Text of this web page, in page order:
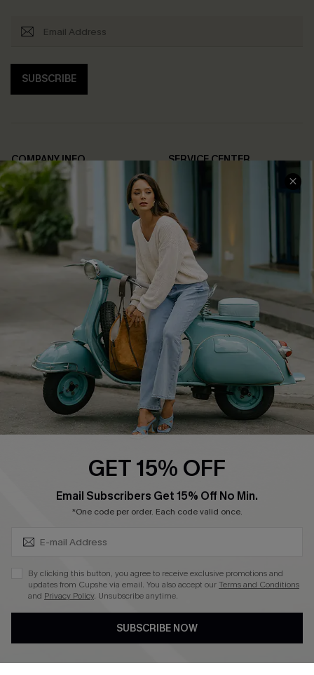
SUBSCRIBE
COMPANY INFO
About Us
Affiliate
Cupshe Supply Chain
SERVICE CENTER
FAQs
Return Policy
Shipping Info
Order Tracker
Start A Return
Size Measurement
QUICK LINKS
Cupshe E-Gift Card
Swim Fit Solution
Become a Member
DOWNLOAD CUPSHE APP
FOLLOW US ON
GET 15% OFF
Email Subscribers Get 15% Off No Min.
*One code per order. Each code valid once.
By clicking this button, you agree to receive exclusive promotions and
updates from Cupshe via email. You also accept ourTerms and Conditions
and Privacy Policy. Unsubscribe anytime.
SUBSCRIBE NOW